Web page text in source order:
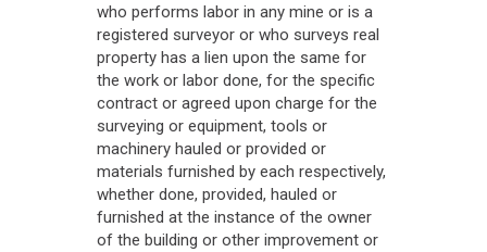
who performs labor in any mine or is a
registered surveyor or who surveys real
property has a lien upon the same for
the work or labor done, for the specific
contract or agreed upon charge for the
surveying or equipment, tools or
machinery hauled or provided or
materials furnished by each respectively,
whether done, provided, hauled or
furnished at the instance of the owner
of the building or other improvement or